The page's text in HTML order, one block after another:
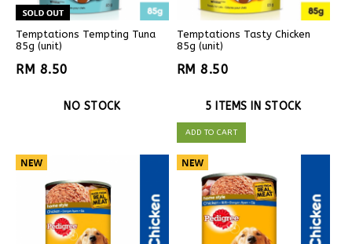
Temptations Tempting Tuna
85g (unit)
RM 8.50
NO STOCK
Temptations Tasty Chicken
85g (unit)
RM 8.50
5 ITEMS IN STOCK
ADD TO CART